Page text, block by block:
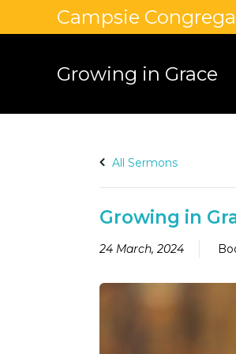
Campsie
Growing in Grace
All Sermons
Growing in
24 March, 2024